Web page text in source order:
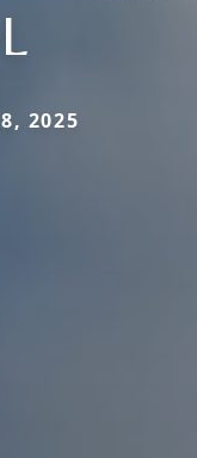
2025